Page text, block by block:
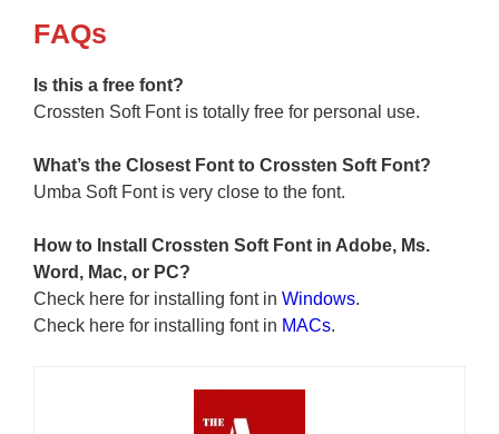
FAQs
Is this a free font?
Crossten Soft Font is totally free for personal use.
What’s the Closest Font to Crossten Soft Font?
Umba Soft Font is very close to the font.
How to Install Crossten Soft Font in Adobe, Ms.
Word, Mac, or PC?
Check here for installing font in Windows.
Check here for installing font in MACs.